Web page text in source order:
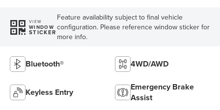
VIEW
WINDOW
STICKER
Feature availability subject to final vehicle
configuration. Please reference window sticker for
more info.
Bluetooth® 4WD/AWD
Keyless Entry
Emergency Brake
Assist